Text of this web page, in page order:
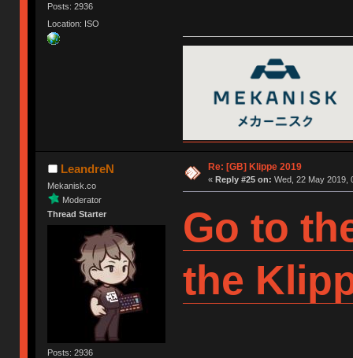
Posts: 2936
Location: ISO
LeandreN
Mekanisk.co
Moderator
Thread Starter
Posts: 2936
Re: [GB] Klippe 2019
« Reply #25 on: Wed, 22 May 2019,
Go to
the